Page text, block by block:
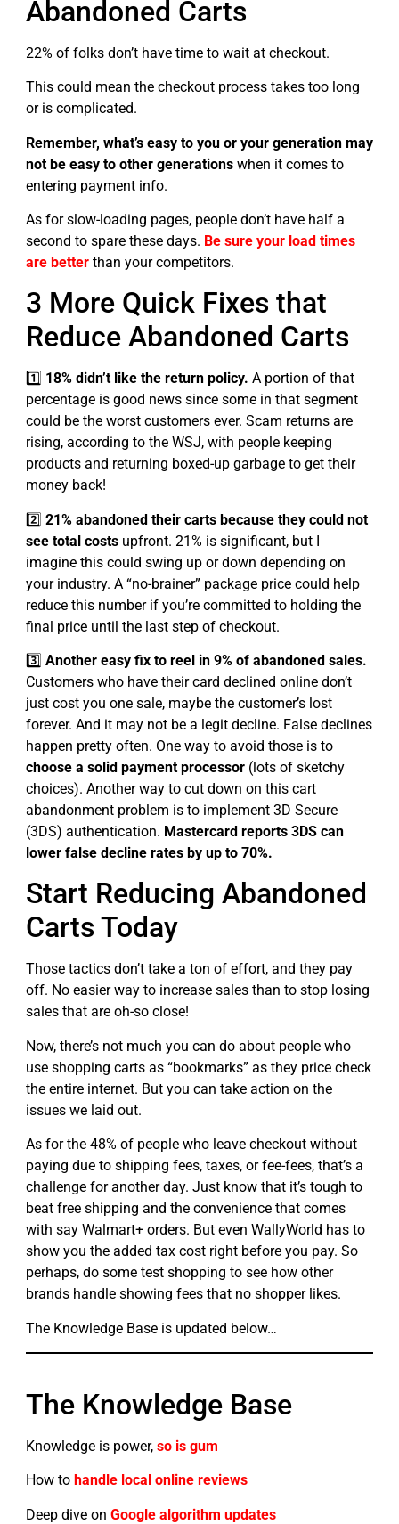
Abandoned Carts
22% of folks don’t have time to wait at checkout.
This could mean the checkout process takes too long
or is complicated.
Remember, what’s easy to you or your generation may
not be easy to other generations when it comes to
entering payment info.
As for slow-loading pages, people don’t have half a
second to spare these days. Be sure your load times
are better than your competitors.
3 More Quick Fixes that
Reduce Abandoned Carts
1️⃣ 18% didn’t like the return policy. A portion of that
percentage is good news since some in that segment
could be the worst customers ever. Scam returns are
rising, according to the WSJ, with people keeping
products and returning boxed-up garbage to get their
money back!
2️⃣ 21% abandoned their carts because they could not
see total costs upfront. 21% is significant, but I
imagine this could swing up or down depending on
your industry. A “no-brainer” package price could help
reduce this number if you’re committed to holding the
final price until the last step of checkout.
3️⃣ Another easy fix to reel in 9% of abandoned sales.
Customers who have their card declined online don’t
just cost you one sale, maybe the customer’s lost
forever. And it may not be a legit decline. False declines
happen pretty often. One way to avoid those is to
choose a solid payment processor (lots of sketchy
choices). Another way to cut down on this cart
abandonment problem is to implement 3D Secure
(3DS) authentication. Mastercard reports 3DS can
lower false decline rates by up to 70%.
Start Reducing Abandoned
Carts Today
Those tactics don’t take a ton of effort, and they pay
off. No easier way to increase sales than to stop losing
sales that are oh-so close!
Now, there’s not much you can do about people who
use shopping carts as “bookmarks” as they price check
the entire internet. But you can take action on the
issues we laid out.
As for the 48% of people who leave checkout without
paying due to shipping fees, taxes, or fee-fees, that’s a
challenge for another day. Just know that it’s tough to
beat free shipping and the convenience that comes
with say Walmart+ orders. But even WallyWorld has to
show you the added tax cost right before you pay. So
perhaps, do some test shopping to see how other
brands handle showing fees that no shopper likes.
The Knowledge Base is updated below…
The Knowledge Base
Knowledge is power, so is gum
How to handle local online reviews
Deep dive on Google algorithm updates